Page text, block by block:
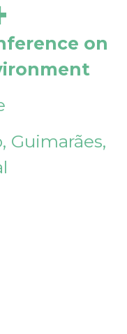
on
Guimarães,